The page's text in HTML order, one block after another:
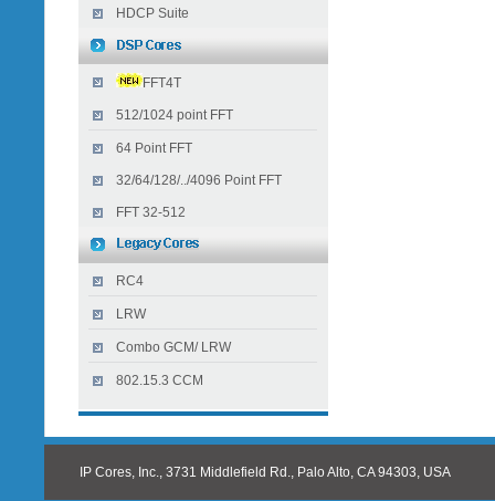
HDCP Suite
FFT4T
512/1024 point FFT
64 Point FFT
32/64/128/../4096 Point FFT
FFT 32-512
RC4
LRW
Combo GCM/ LRW
802.15.3 CCM
IP Cores, Inc., 3731 Middlefield Rd., Palo Alto, CA 94303, USA